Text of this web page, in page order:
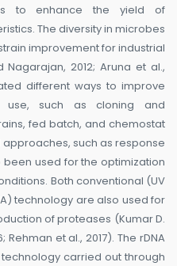
to enhance the yield of
The diversity in microbes
improvement for industrial
2012; Aruna et al.,
different ways to improve
use, such as cloning and
fed batch, and chemostat
such as response
used for the optimization
Both conventional (UV
technology are also used for
of proteases (Kumar D.
Rehman et al., 2017). The rDNA
carried out through